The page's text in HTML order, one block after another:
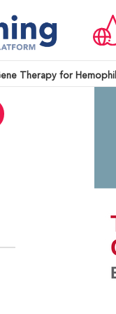
Therapy for